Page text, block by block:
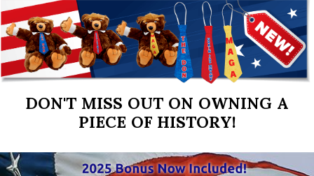
DON'T MISS OUT ON OWNING A
PIECE OF HISTORY!